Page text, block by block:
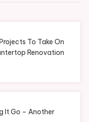
To Take On
Renovation
It Go – Another